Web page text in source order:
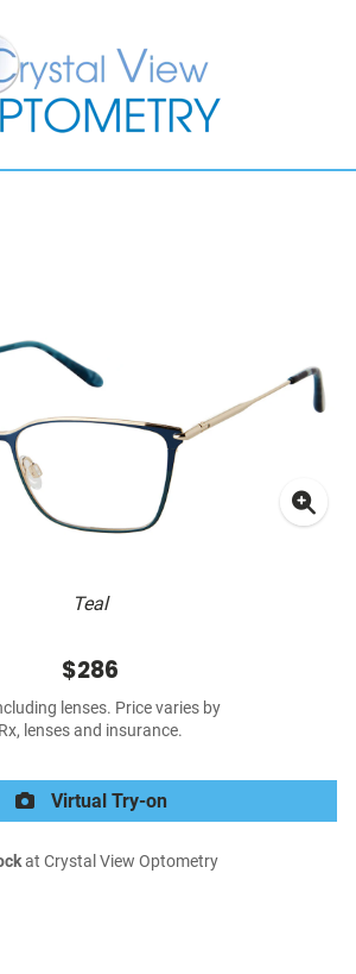
Teal
$286
lenses. Price varies by
Rx, lenses and insurance.
Virtual Try-on
at Crystal View Optometry